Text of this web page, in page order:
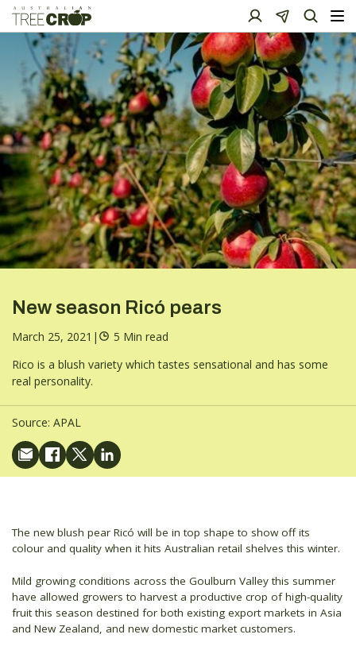
New season Ricó pears
March 25, 2021 |
5 Min read
Rico is a blush variety which tastes sensational and has some
real personality.
Source: APAL
The new blush pear Ricó will be in top shape to show off its
colour and quality when it hits Australian retail shelves this winter.
Mild growing conditions across the Goulburn Valley this summer
have allowed growers to harvest a productive crop of high-quality
fruit this season destined for both existing export markets in Asia
and New Zealand, and new domestic market customers.